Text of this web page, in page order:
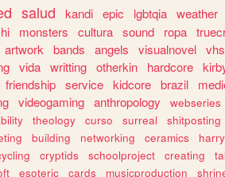
salud kandi epic lgbtqia weather
hi monsters cultura sound ropa
artwork bands angels visualnovel vhs
vida writting otherkin hardcore
friendship service kidcore brazil
videogaming anthropology webseries
theology curso surreal shitposting
building networking ceramics
cryptids schoolproject creating
esoteric cards musicproduction